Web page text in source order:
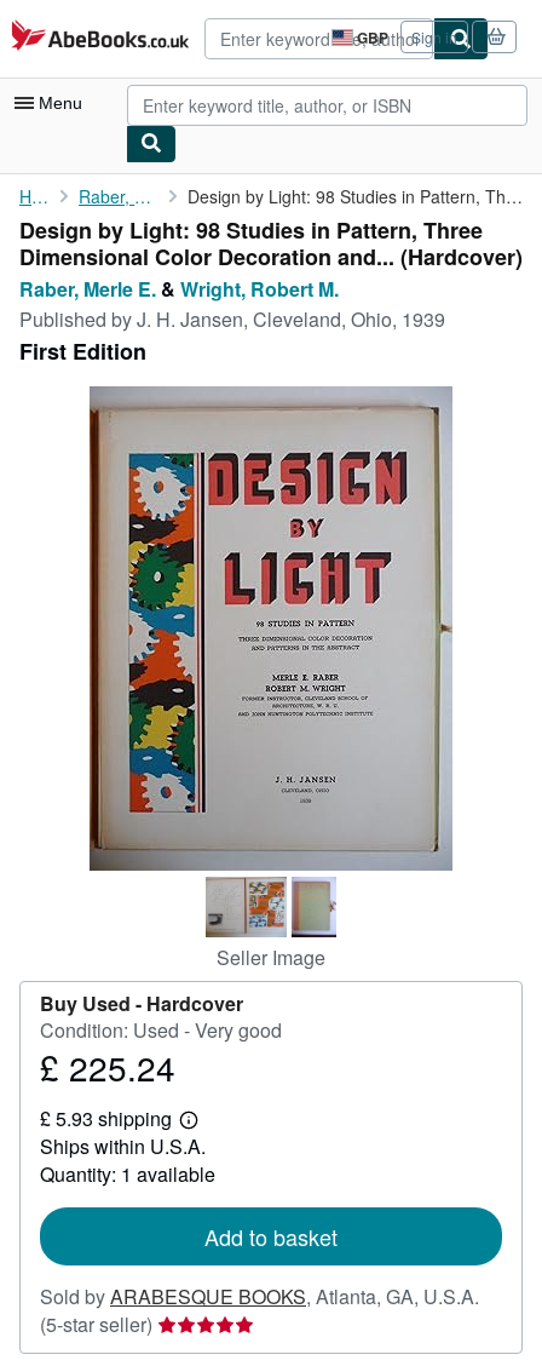
Skip to main content
AbeBooks.co.uk GBP
Site
shopping
preferences
Sign in
Menu
My Account
My Purchases
Advanced Search
Browse Collections
Rare Books
Art & Collectables
CLOSE
Home Raber, Merle E. Design by Light: 98 Studies in Pattern, Three Dimensional Color ...
Design by Light: 98 Studies in Pattern, Three
Dimensional Color Decoration and... (Hardcover)
Raber, Merle E. & Wright, Robert M.
Published byJ. H. Jansen, Cleveland, Ohio, 1939
First Edition
Seller Image
Buy Used - Hardcover
Condition: Used - Very good
Price
225.24
£ 225.24
£ 5.93 shipping
Learn
more
about
shipping
Ships within U.S.A.
Quantity: 1 available
Add to basket
Sold byARABESQUE BOOKS, Atlanta, GA, U.S.A.
(5-star seller) Seller
rating